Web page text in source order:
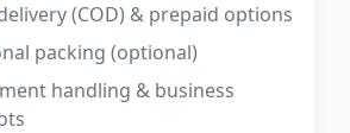
(COD) & prepaid options
packing (optional)
handling & business